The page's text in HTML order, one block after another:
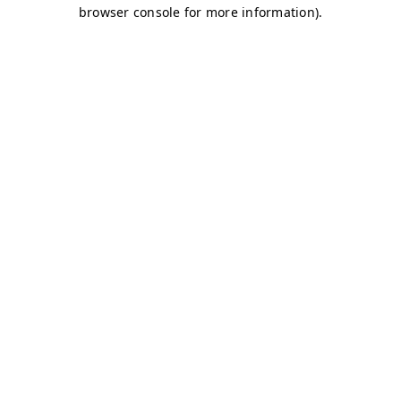
browser console for more information).